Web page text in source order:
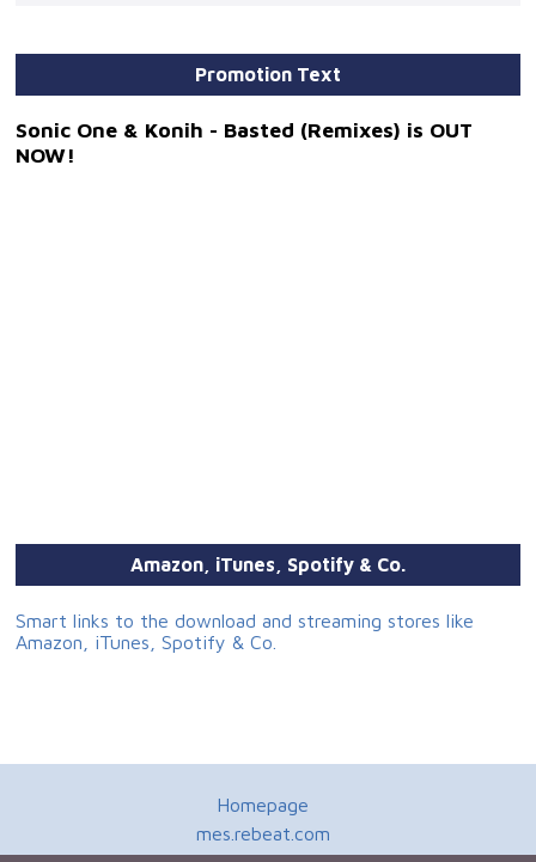
Promotion Text
Sonic One & Konih - Basted (Remixes) is OUT
NOW!
Amazon, iTunes, Spotify & Co.
Smart links to the download and streaming stores like
Amazon, iTunes, Spotify & Co.
Homepage
mes.rebeat.com